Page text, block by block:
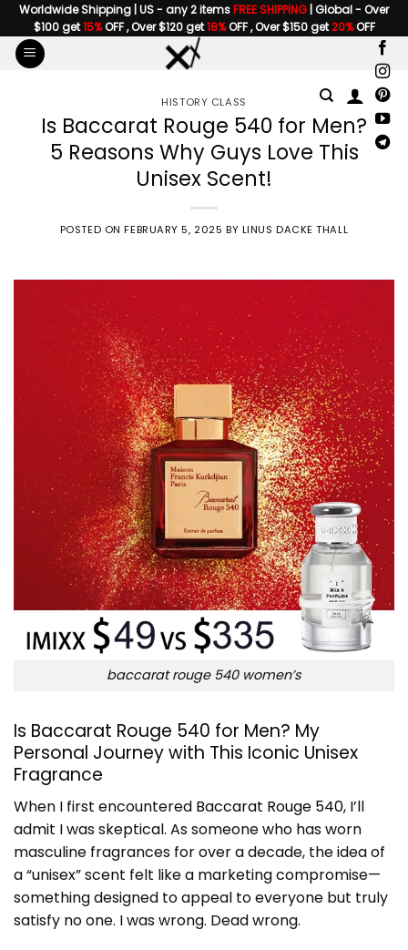
Skip
to
content
Worldwide Shipping | US - any 2 itemsFREE SHIPPING | Global - Over
$100 get15%OFF , Over $120 get18%OFF , Over $150 get20%OFF
HISTORY CLASS
Is Baccarat Rouge 540 for Men?
5 Reasons Why Guys Love This
Unisex Scent!
POSTED ONFEBRUARY 5, 2025 BY LINUS DACKE THALL
baccarat rouge 540 women’s
Is Baccarat Rouge 540 for Men? My
Personal Journey with This Iconic Unisex
Fragrance
When I first encountered Baccarat Rouge 540, I’ll
admit I was skeptical. As someone who has worn
masculine fragrances for over a decade, the idea of
a “unisex” scent felt like a marketing compromise—
something designed to appeal to everyone but truly
satisfy no one. I was wrong. Dead wrong.